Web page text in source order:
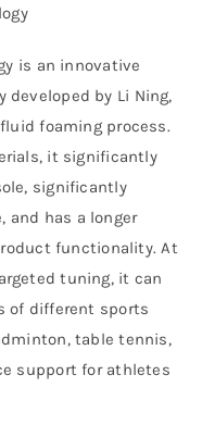
is an innovative
by Li Ning,
foaming process.
it significantly
significantly
and has a longer
functionality. At
tuning, it can
of different sports
table tennis,
support for athletes